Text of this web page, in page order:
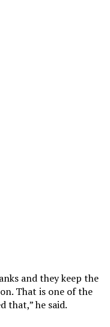
and they keep the
That is one of the
that,” he said.